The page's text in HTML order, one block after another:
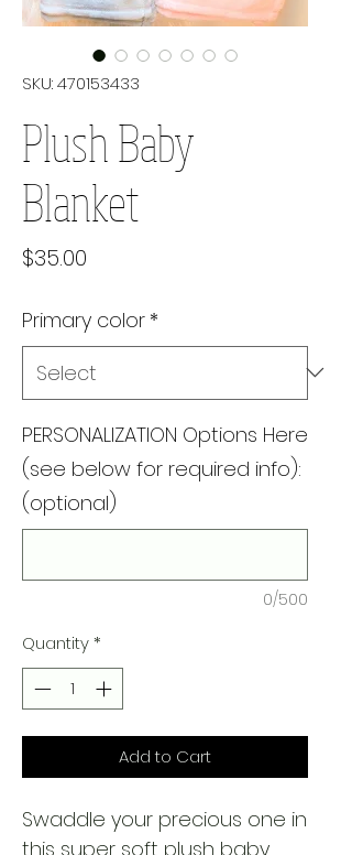
SKU: 470153433
Plush Baby
Blanket
$35.00
Primary color *
PERSONALIZATION Options Here
(see below for required info):
(optional)
0/500
Quantity*
Add to Cart
Swaddle your precious one in
this super soft plush baby